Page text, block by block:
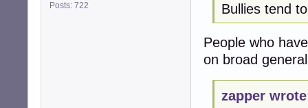
Posts: 722
Bullies tend
People who
on broad
zapper